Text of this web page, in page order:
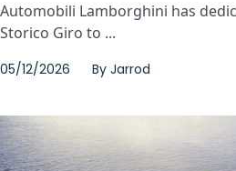
Automobili Lamborghini has
Storico Giro to ...
05/12/2026 By Jarrod